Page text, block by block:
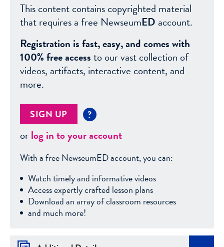
This content contains copyrighted material
that requires a free NewseumED account.
Registration is fast, easy, and comes with
100% free accessto our vast collection of
videos, artifacts, interactive content, and
more.
SIGN UP ?
orlog in to your account
With a free NewseumED account, you can:
Watch timely and informative videos
Access expertly crafted lesson plans
Download an array of classroom resources
and much more!